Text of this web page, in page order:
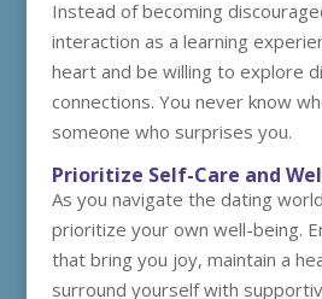
Instead of becoming
interaction as a learning
heart and be willing to explore
connections. You never know
someone who surprises you.
Prioritize Self-Care and
As you navigate the dating
prioritize your own well-being.
that bring you joy, maintain a
surround yourself with